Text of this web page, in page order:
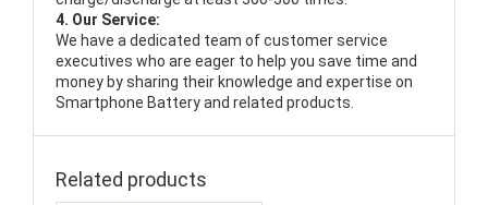
4. Our Service:
We have a dedicated team of customer service
executives who are eager to help you save time and
money by sharing their knowledge and expertise on
Smartphone Battery and related products.
Related products